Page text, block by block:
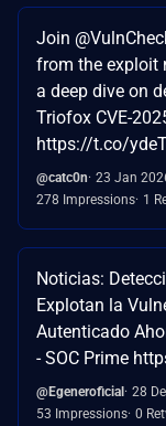
Join
from the exploit
a deep dive on
Triofox CVE-
https://t.co/
@catc0n 23 Jan
278 Impressions 1
Noticias:
Explotan la
Autenticado
- SOC Prime
@Egeneroficial 28
53 Impressions 0